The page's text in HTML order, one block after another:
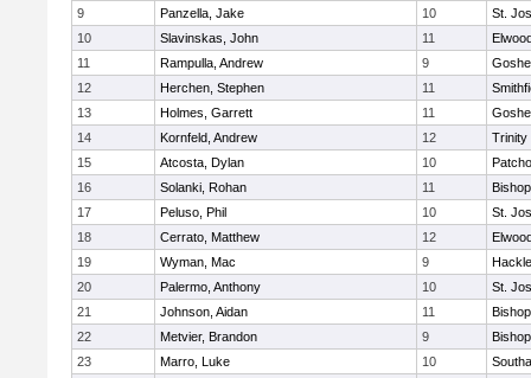
9
Panzella, Jake 10
St.
10
Slavinskas, John 11
11
Rampulla, Andrew 9
12
Herchen, Stephen 11
13
Holmes, Garrett 11
14
Kornfeld, Andrew 12
Trinity
15
Atcosta, Dylan 10
16
Solanki, Rohan 11
17
Peluso, Phil 10
St.
18
Cerrato, Matthew 12
19
Wyman, Mac 9
20
Palermo, Anthony 10
St.
21
Johnson, Aidan 11
22
Metvier, Brandon 9
23
Marro, Luke 10